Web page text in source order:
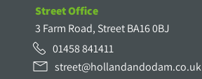
Street Office
3 Farm Road, Street BA16 0BJ
01458 841411
street@hollandandodam.co.uk